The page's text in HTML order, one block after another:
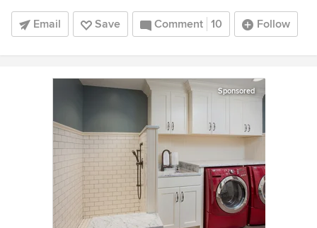
Email Save Comment 10 Follow
Sponsored